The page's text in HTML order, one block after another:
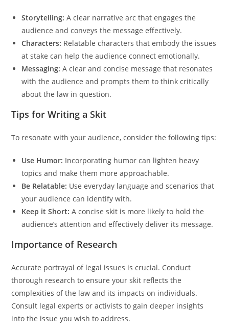
Storytelling: A clear narrative arc that engages the
audience and conveys the message effectively.
Characters: Relatable characters that embody the issues
at stake can help the audience connect emotionally.
Messaging: A clear and concise message that resonates
with the audience and prompts them to think critically
about the law in question.
Tips for Writing a Skit
To resonate with your audience, consider the following tips:
Use Humor: Incorporating humor can lighten heavy
topics and make them more approachable.
Be Relatable: Use everyday language and scenarios that
your audience can identify with.
Keep it Short: A concise skit is more likely to hold the
audience’s attention and effectively deliver its message.
Importance of Research
Accurate portrayal of legal issues is crucial. Conduct
thorough research to ensure your skit reflects the
complexities of the law and its impacts on individuals.
Consult legal experts or activists to gain deeper insights
into the issue you wish to address.